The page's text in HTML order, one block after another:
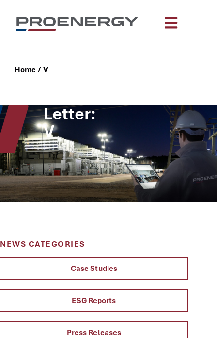
Home /V
Letter:
V
NEWS CATEGORIES
Case Studies
ESG Reports
Press Releases